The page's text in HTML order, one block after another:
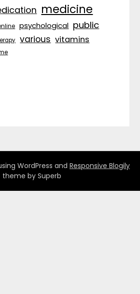
medicine
psychological public
various vitamins
WordPress and Responsive Blogily
theme by Superb